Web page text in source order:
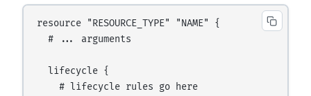
resource "RESOURCE_TYPE" "NAME" {
  # ... arguments
  lifecycle {
    # lifecycle rules go here